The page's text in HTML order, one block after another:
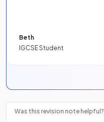
Beth
IGCSE Student
Was this revision note helpful?